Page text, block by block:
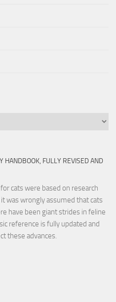
HANDBOOK, FULLY REVISED AND
cats were based on research
was wrongly assumed that cats
have been giant strides in feline
reference is fully updated and
these advances.